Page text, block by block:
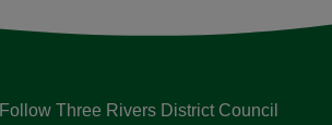
Follow Three Rivers District Council